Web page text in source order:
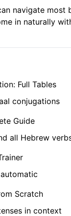
navigate most
in naturally
Full Tables
conjugations
Guide
all Hebrew
Scratch
in context